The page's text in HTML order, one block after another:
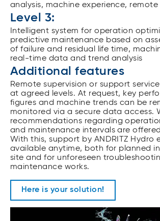
analysis, machine experience,
Level 3:
Intelligent system for operation
predictive maintenance based on
of failure and residual life time,
real-time data and trend analysis
Additional features
Remote supervision or support
at agreed levels. At request, key
figures and machine trends can be
monitored via a secure data access.
recommendations regarding
and maintenance intervals are
With this, support by ANDRITZ Hydro
available anytime, both for planned
site and for unforeseen
maintenance works.
Here is your solution!